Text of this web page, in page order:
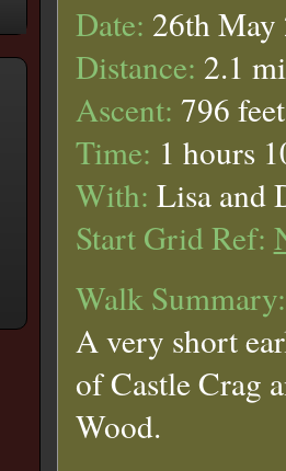
Date: 26th May
Distance: 2.1
Ascent: 796 feet
Time: 1 hours
With: Lisa and
Start Grid Ref:
Walk Summary:
A very short
of Castle Crag
Wood.